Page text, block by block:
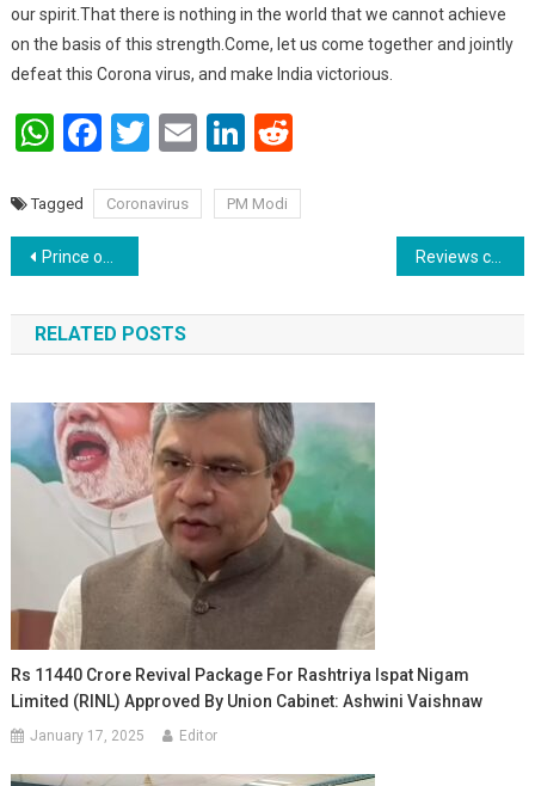
our spirit.That there is nothing in the world that we cannot achieve
on the basis of this strength.Come, let us come together and jointly
defeat this Corona virus, and make India victorious.
WhatsApp
Facebook
Twitter
EmailLinkedIn
Reddit
Tagged Coronavirus PM Modi
Post navigation
Prince of Wales appreciates selfless work being done by religious & social organisations of the Indian community Reviews countrywide preparedness on COVID-19
RELATED POSTS
Rs 11440 Crore Revival Package For Rashtriya Ispat Nigam
Limited (RINL) Approved By Union Cabinet: Ashwini Vaishnaw
January 17, 2025 Editor